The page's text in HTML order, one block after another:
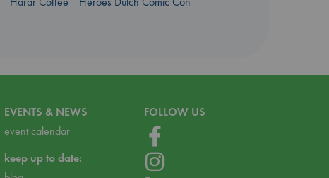
EVENTS & NEWS
event calendar
keep up to date:
FOLLOW US